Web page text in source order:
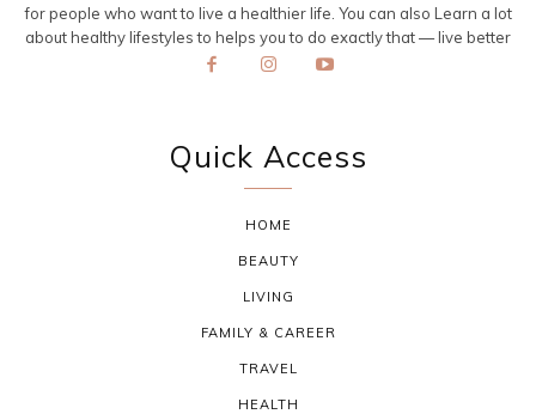
for people who want to live a healthier life. You can also Learn a lot
about healthy lifestyles to helps you to do exactly that — live better
Quick Access
HOME
BEAUTY
LIVING
FAMILY & CAREER
TRAVEL
HEALTH